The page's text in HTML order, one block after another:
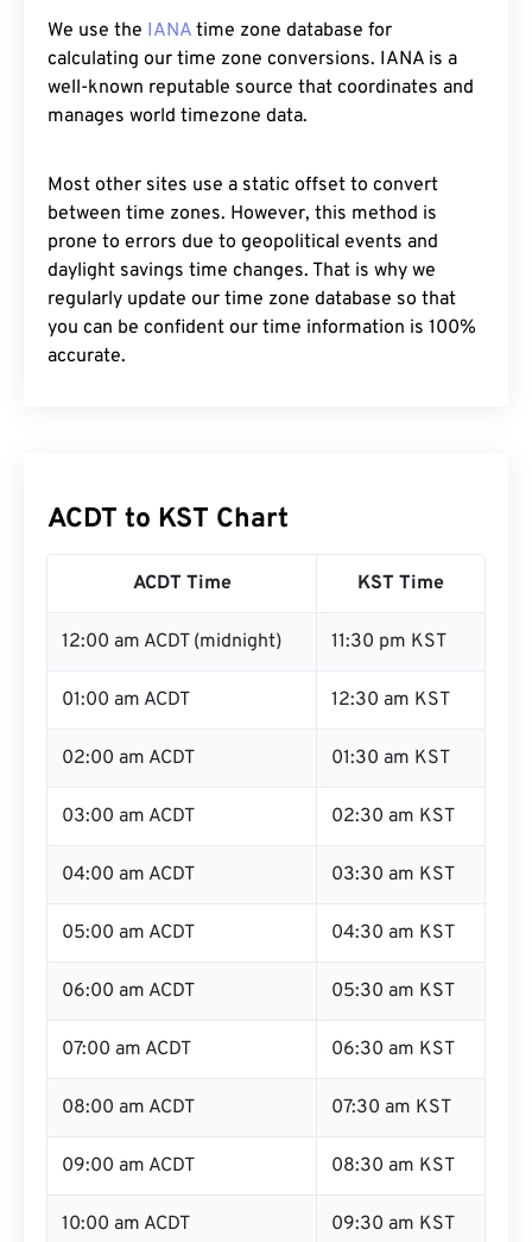
We use the IANA time zone database for
calculating our time zone conversions. IANA is a
well-known reputable source that coordinates and
manages world timezone data.
Most other sites use a static offset to convert
between time zones. However, this method is
prone to errors due to geopolitical events and
daylight savings time changes. That is why we
regularly update our time zone database so that
you can be confident our time information is 100%
accurate.
ACDT to KST Chart
ACDT Time KST Time
12:00 am ACDT (midnight) 11:30 pm KST
01:00 am ACDT 12:30 am KST
02:00 am ACDT 01:30 am KST
03:00 am ACDT 02:30 am KST
04:00 am ACDT 03:30 am KST
05:00 am ACDT 04:30 am KST
06:00 am ACDT 05:30 am KST
07:00 am ACDT 06:30 am KST
08:00 am ACDT 07:30 am KST
09:00 am ACDT 08:30 am KST
10:00 am ACDT 09:30 am KST